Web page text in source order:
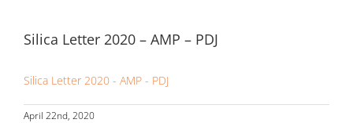
Silica Letter 2020 – AMP – PDJ
Silica Letter 2020 - AMP - PDJ
April 22nd, 2020